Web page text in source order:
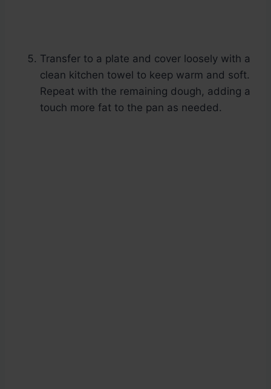
Transfer to a plate and cover loosely with a
clean kitchen towel to keep warm and soft.
Repeat with the remaining dough, adding a
touch more fat to the pan as needed.